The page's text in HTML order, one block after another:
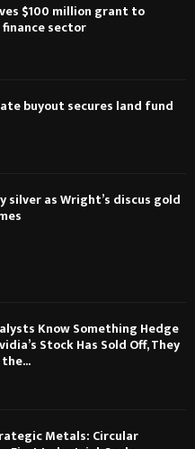
$100 million grant to
finance sector
buyout secures land fund
silver as Wright’s discus gold
Know Something Hedge
Stock Has Sold Off, They
Metals: Circular